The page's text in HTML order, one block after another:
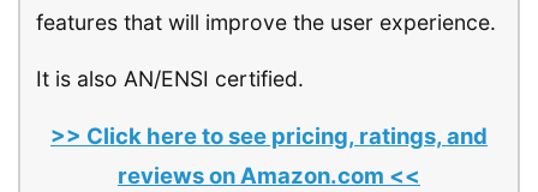
features that will improve the user experience.
It is also AN/ENSI certified.
>> Click here to see pricing, ratings, and
reviews on Amazon.com <<